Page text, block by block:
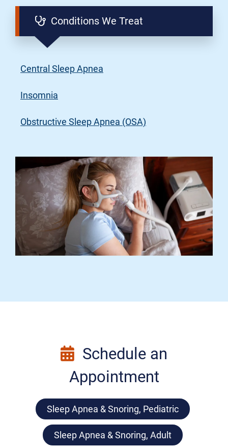
Conditions We Treat
Central Sleep Apnea
Insomnia
Obstructive Sleep Apnea (OSA)
Schedule an
Appointment
Sleep Apnea & Snoring, Pediatric
Sleep Apnea & Snoring, Adult